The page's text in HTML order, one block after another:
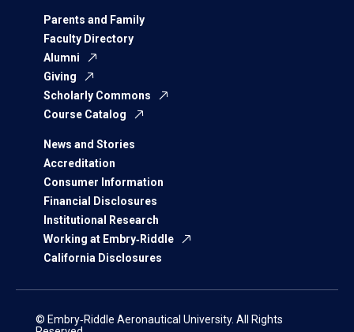
Parents and Family
Faculty Directory
Alumni
Giving
Scholarly Commons
Course Catalog
News and Stories
Accreditation
Consumer Information
Financial Disclosures
Institutional Research
Working at Embry‑Riddle
California Disclosures
© Embry‑Riddle Aeronautical University. All Rights